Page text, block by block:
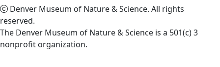
Denver Museum of Nature & Science. All rights
reserved.
The Denver Museum of Nature & Science is a 501(c) 3
nonprofit organization.